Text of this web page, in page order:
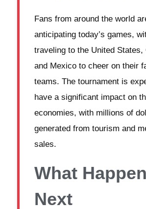
Fans from around the world
anticipating today’s games,
traveling to the United States,
and Mexico to cheer on their
teams. The tournament is
have a significant impact on
economies, with millions of
generated from tourism and
sales.
What
Next